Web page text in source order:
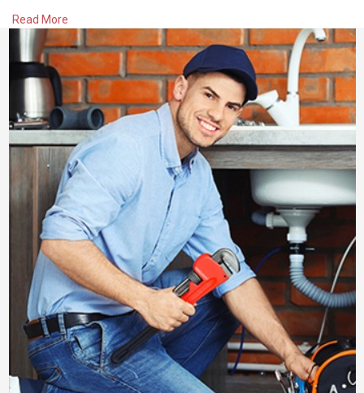
if you have any plumbing emergency, you know who to call.
https://proflush.com.au/plumber-abbotsbury/
Read More